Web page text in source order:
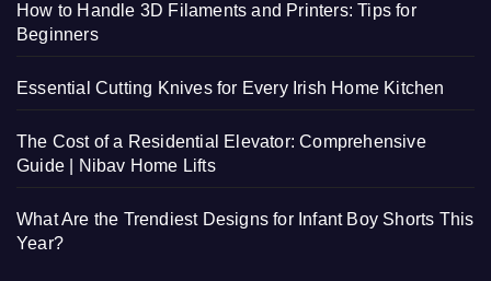
How to Handle 3D Filaments and Printers: Tips for
Beginners
Essential Cutting Knives for Every Irish Home Kitchen
The Cost of a Residential Elevator: Comprehensive
Guide | Nibav Home Lifts
What Are the Trendiest Designs for Infant Boy Shorts This
Year?